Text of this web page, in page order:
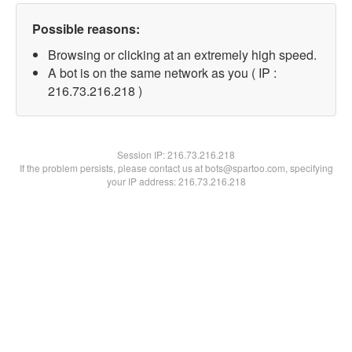
Possible reasons:
Browsing or clicking at an extremely high speed.
A bot is on the same network as you ( IP :
216.73.216.218 )
Session IP:216.73.216.218
If the problem persists, please contact us at bots@spartoo.com, specifying
your IP address: 216.73.216.218